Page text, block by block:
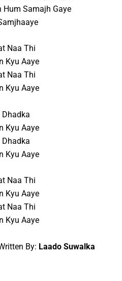
Hum Samajh Gaye
Naa Thi
Kyu Aaye
Naa Thi
Kyu Aaye
Kyu Aaye
Kyu Aaye
Naa Thi
Kyu Aaye
Naa Thi
Kyu Aaye
By: Laado Suwalka